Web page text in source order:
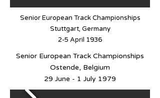
Senior European Track Championships
Stuttgart, Germany
2-5 April 1936
Senior European Track Championships
Ostende, Belgium
29 June - 1 July 1979